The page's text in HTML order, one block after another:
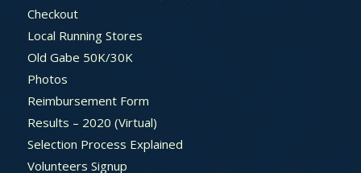
Checkout
Local Running Stores
Old Gabe 50K/30K
Photos
Reimbursement Form
Results – 2020 (Virtual)
Selection Process Explained
Volunteers Signup